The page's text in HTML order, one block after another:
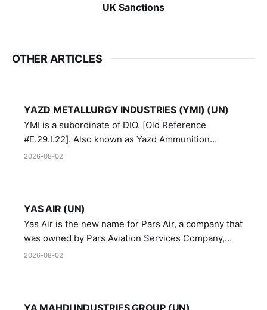
UK Sanctions
OTHER ARTICLES
YAZD METALLURGY INDUSTRIES (YMI) (UN)
YMI is a subordinate of DIO. [Old Reference
#E.29.I.22]. Also known as Yazd Ammunition
Manufacturing and Metallurgy Industries,
2026-08-02
YAS AIR (UN)
Yas Air is the new name for Pars Air, a company that
was owned by Pars Aviation Services Company,
which in turn was designated by the United Nations
2026-08-02
YA MAHDI INDUSTRIES GROUP (UN)